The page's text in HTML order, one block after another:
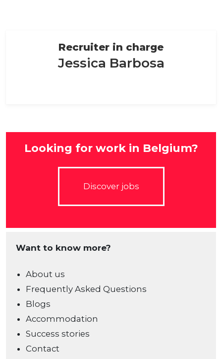
Recruiter in charge
Jessica Barbosa
Looking for work in Belgium?
Discover jobs
Want to know more?
About us
Frequently Asked Questions
Blogs
Accommodation
Success stories
Contact